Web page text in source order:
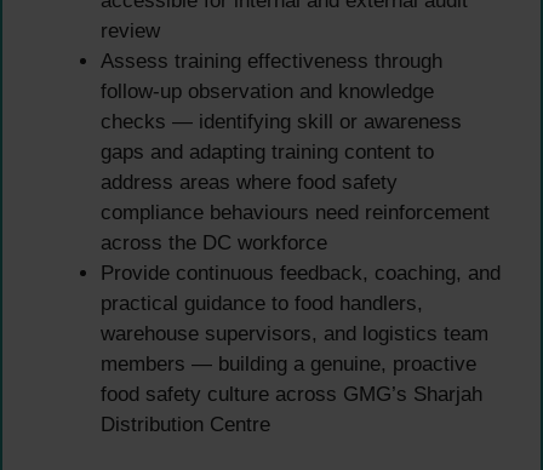
review
Assess training effectiveness through
follow-up observation and knowledge
checks — identifying skill or awareness
gaps and adapting training content to
address areas where food safety
compliance behaviours need reinforcement
across the DC workforce
Provide continuous feedback, coaching, and
practical guidance to food handlers,
warehouse supervisors, and logistics team
members — building a genuine, proactive
food safety culture across GMG’s Sharjah
Distribution Centre